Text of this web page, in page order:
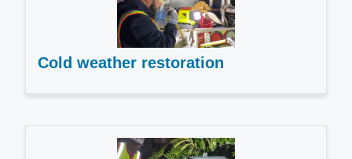
Cold weather restoration